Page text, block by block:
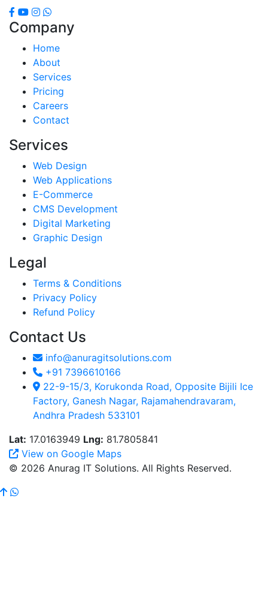
Company
Home
About
Services
Pricing
Careers
Contact
Services
Web Design
Web Applications
E-Commerce
CMS Development
Digital Marketing
Graphic Design
Legal
Terms & Conditions
Privacy Policy
Refund Policy
Contact Us
info@anuragitsolutions.com
+91 7396610166
22-9-15/3, Korukonda Road, Opposite Bijili Ice
Factory, Ganesh Nagar, Rajamahendravaram,
Andhra Pradesh 533101
Lat: 17.0163949 Lng: 81.7805841
View on Google Maps
© 2026 Anurag IT Solutions. All Rights Reserved.